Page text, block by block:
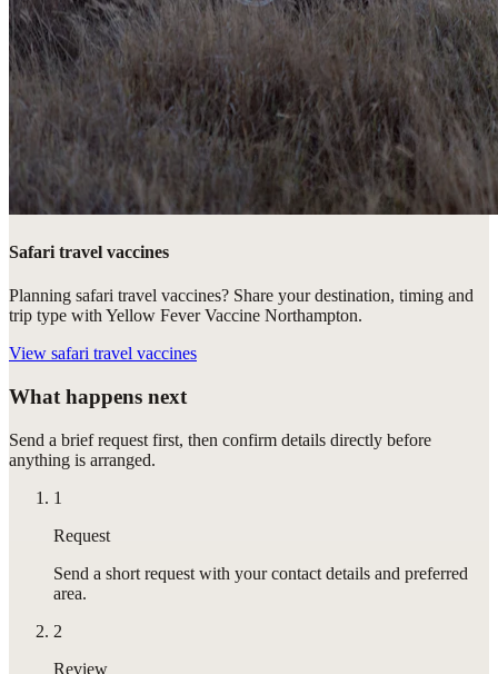
Safari travel vaccines
Planning safari travel vaccines? Share your destination, timing and
trip type with Yellow Fever Vaccine Northampton.
View safari travel vaccines
What happens next
Send a brief request first, then confirm details directly before
anything is arranged.
1
Request
Send a short request with your contact details and preferred
area.
2
Review